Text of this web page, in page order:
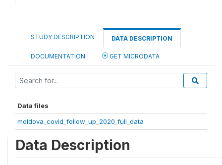
STUDY DESCRIPTION DATA DESCRIPTION
DOCUMENTATION GET MICRODATA
Data files
moldova_covid_follow_up_2020_full_data
Data Description